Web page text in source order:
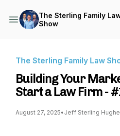
The Sterling Family
Show
The Sterling Family Law
Building Your
Start a Law Firm -
August 27, 2025• Jeff Sterling